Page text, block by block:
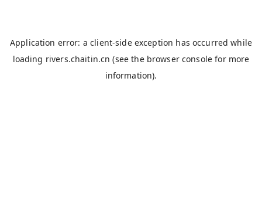
Application error: aclient-side exception has occurred while
loading rivers.chaitin.cn (see the browser console for more
information).